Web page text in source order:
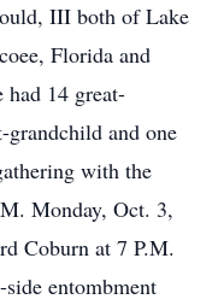
III both of Lake
Florida and
had 14 great-
grandchild and one
with the
Monday, Oct. 3,
Coburn at 7 P.M.
entombment